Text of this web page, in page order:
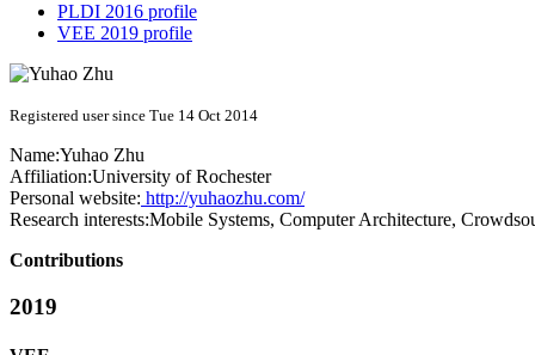
PLDI 2016 profile
VEE 2019 profile
Registered user since Tue 14 Oct 2014
Name:Yuhao Zhu
Affiliation:University of Rochester
Personal website: http://yuhaozhu.com/
Research interests:Mobile Systems, Computer Architecture,
Contributions
2019